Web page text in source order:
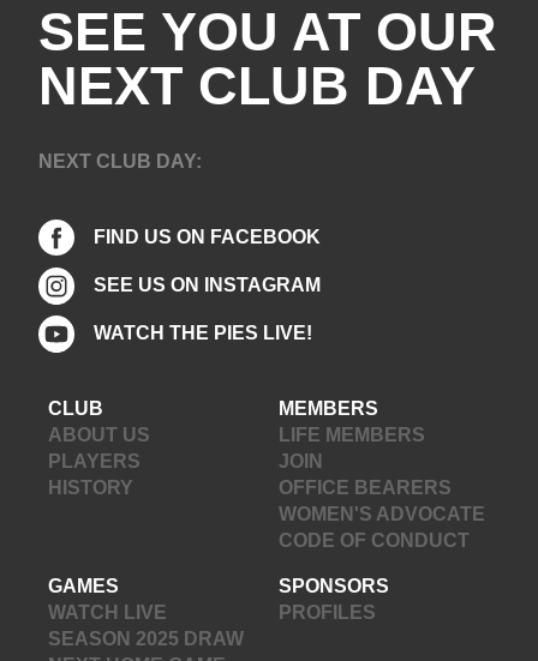
SEE YOU AT OUR
NEXT CLUB DAY
NEXT CLUB DAY:
FIND US ON FACEBOOK
SEE US ON INSTAGRAM
WATCH THE PIES LIVE!
CLUB
ABOUT US
PLAYERS
HISTORY
MEMBERS
LIFE MEMBERS
JOIN
OFFICE BEARERS
WOMEN'S ADVOCATE
CODE OF CONDUCT
GAMES
WATCH LIVE
SEASON 2025 DRAW
SPONSORS
PROFILES